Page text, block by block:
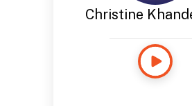
Christine